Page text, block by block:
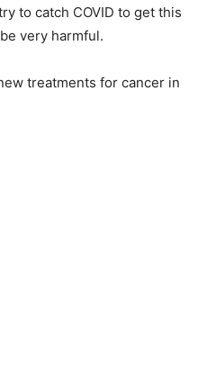
to catch COVID to get this
very harmful.
treatments for cancer in